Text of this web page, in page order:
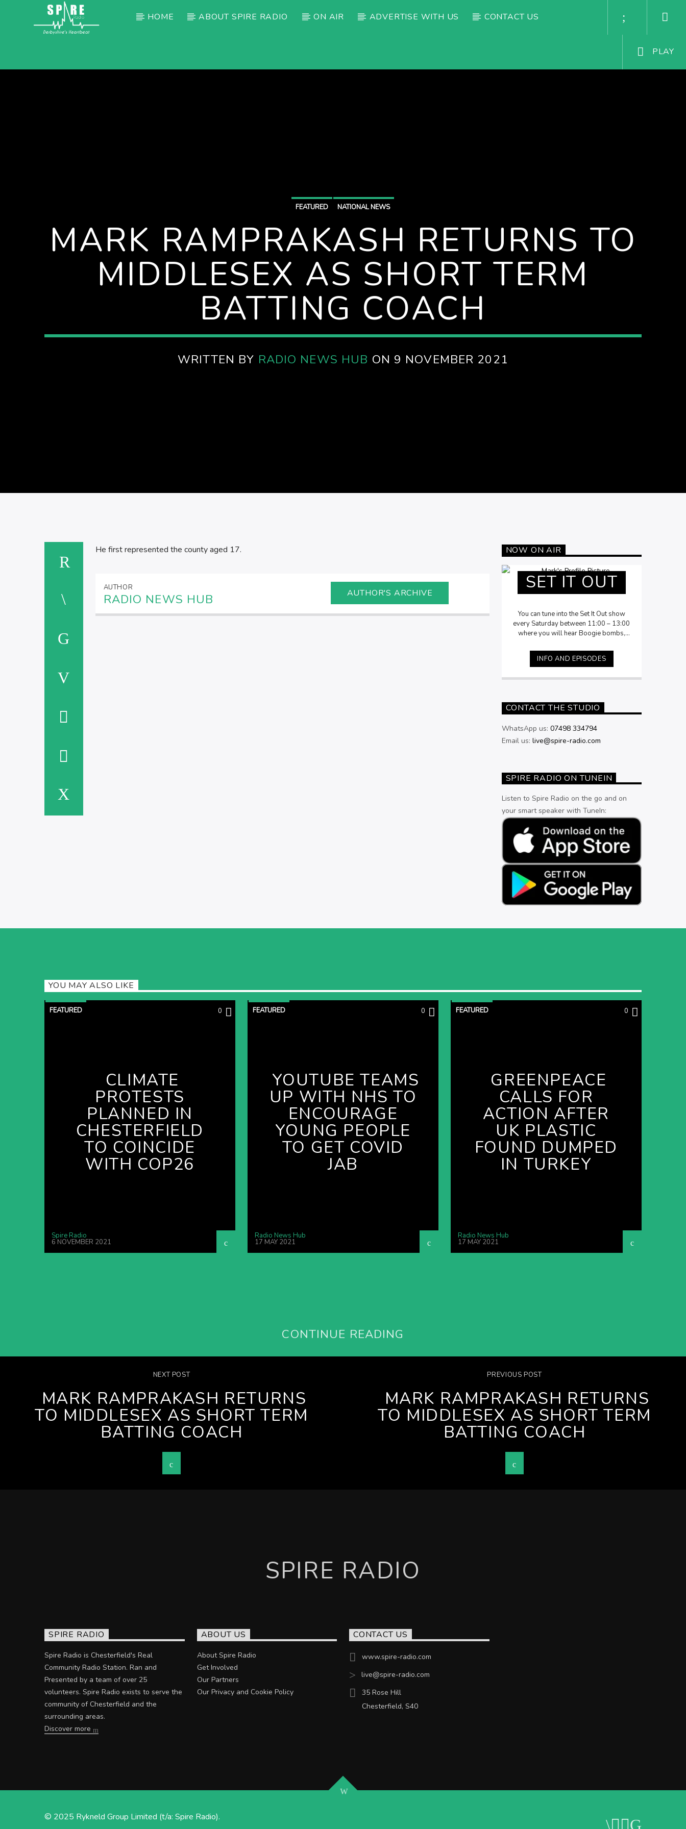
HOME ABOUT SPIRE RADIO ON AIR ADVERTISE WITH US CONTACT US
PLAY
FEATURED NATIONAL NEWS
MARK RAMPRAKASH RETURNS TO
MIDDLESEX AS SHORT TERM
BATTING COACH
WRITTEN BY RADIO NEWS HUB ON 9 NOVEMBER 2021
He first represented the county aged 17.
AUTHOR
RADIO NEWS HUB AUTHOR'S ARCHIVE
NOW ON AIR
SET IT OUT
You can tune into the Set It Out show
every Saturday between 11:00 – 13:00
where you will hear Boogie bombs,
New Jack Swing leading into Disco
delights. Accompanied by Mark
facts of the music.
INFO AND EPISODES
CONTACT THE STUDIO
WhatsApp us: 07498 334794
Email us: live@spire-radio.com
SPIRE RADIO ON TUNEIN
Listen to Spire Radio on the go and on
your smart speaker with TuneIn:
YOU MAY ALSO LIKE
FEATURED 0
CLIMATE
PROTESTS
PLANNED IN
CHESTERFIELD
TO COINCIDE
WITH COP26
Spire Radio
6 NOVEMBER 2021
FEATURED 0
YOUTUBE TEAMS
UP WITH NHS TO
ENCOURAGE
YOUNG PEOPLE
TO GET COVID
JAB
Radio News Hub
17 MAY 2021
FEATURED 0
GREENPEACE
CALLS FOR
ACTION AFTER
UK PLASTIC
FOUND DUMPED
IN TURKEY
Radio News Hub
17 MAY 2021
CONTINUE READING
NEXT POST
MARK RAMPRAKASH RETURNS
TO MIDDLESEX AS SHORT TERM
BATTING COACH
PREVIOUS POST
MARK RAMPRAKASH RETURNS
TO MIDDLESEX AS SHORT TERM
BATTING COACH
SPIRE RADIO
SPIRE RADIO
Spire Radio is Chesterfield's Real
Community Radio Station. Ran and
Presented by a team of over 25
volunteers. Spire Radio exists to serve the
community of Chesterfield and the
surrounding areas.
Discover more
ABOUT US
About Spire Radio
Get Involved
Our Partners
Our Privacy and Cookie Policy
CONTACT US
www.spire-radio.com
live@spire-radio.com
35 Rose Hill
Chesterfield, S40
© 2025 Rykneld Group Limited (t/a: Spire Radio).